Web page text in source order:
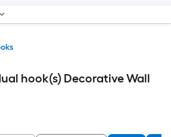
hook(s) Decorative Wall